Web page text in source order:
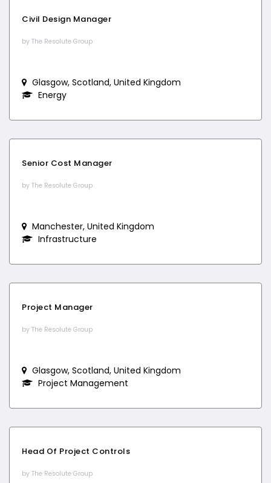
Civil Design Manager
by The Resolute Group
Glasgow, Scotland, United Kingdom
Energy
Senior Cost Manager
by The Resolute Group
Manchester, United Kingdom
Infrastructure
Project Manager
by The Resolute Group
Glasgow, Scotland, United Kingdom
Project Management
Head Of Project Controls
by The Resolute Group